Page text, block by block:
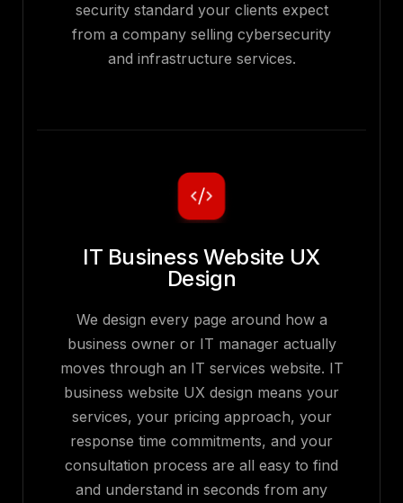
security standard your clients expect
from a company selling cybersecurity
and infrastructure services.
IT Business Website UX
Design
We design every page around how a
business owner or IT manager actually
moves through an IT services website. IT
business website UX design means your
services, your pricing approach, your
response time commitments, and your
consultation process are all easy to find
and understand in seconds from any